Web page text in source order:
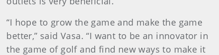
“I hope to grow the game and make the game
better,” said Vasa. “I want to be an innovator in
the game of golf and find new ways to make it